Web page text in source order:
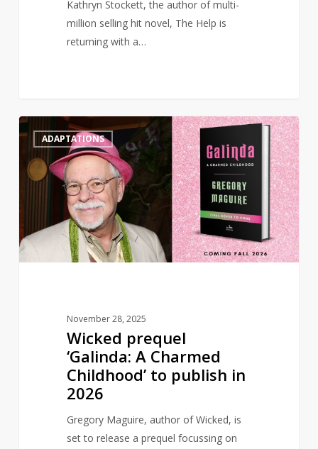
Kathryn Stockett, the author of multi-
million selling hit novel, The Help is
returning with a…
Wicked
prequel
‘Galinda:
to
publish
ADAPTATIONS
November 28, 2025
Wicked prequel
‘Galinda: A Charmed
Childhood’ to publish in
2026
Gregory Maguire, author of Wicked, is
set to release a prequel focussing on